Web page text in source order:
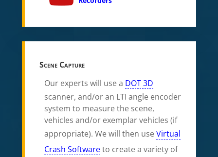
Scene Capture
Our experts will use a DOT 3D
scanner, and/or an LTI angle encoder
system to measure the scene,
vehicles and/or exemplar vehicles (if
appropriate). We will then useVirtual
Crash Softwareto create a variety of